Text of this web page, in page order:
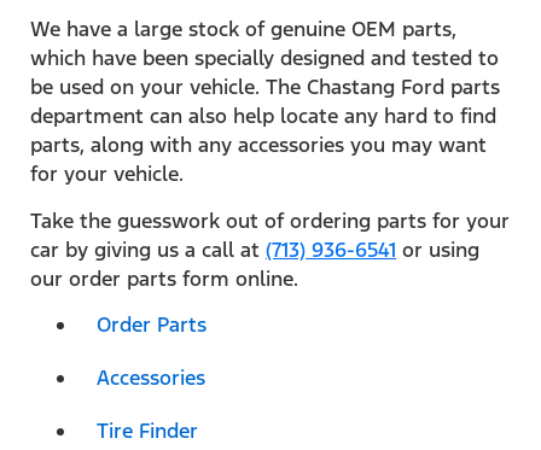
We have a large stock of genuine OEM parts,
which have been specially designed and tested to
be used on your vehicle. The Chastang Ford parts
department can also help locate any hard to find
parts, along with any accessories you may want
for your vehicle.
Take the guesswork out of ordering parts for your
car by giving us a call at (713) 936-6541 or using
our order parts form online.
Order Parts
Accessories
Tire Finder